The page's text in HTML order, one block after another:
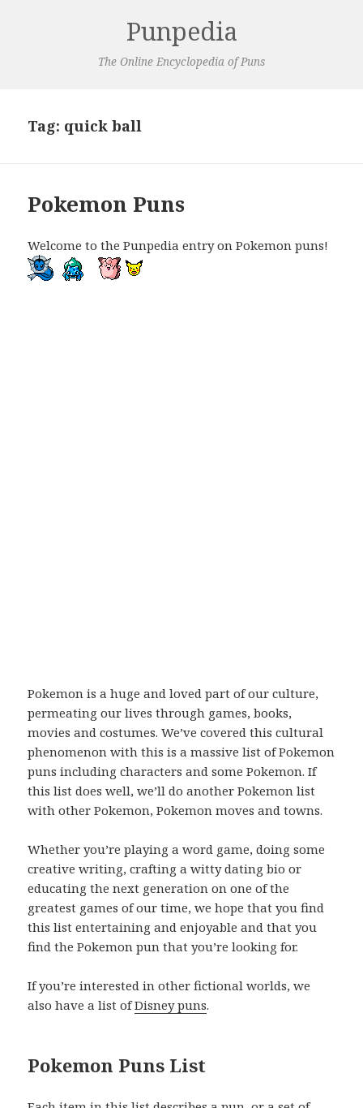
Punpedia
The Online Encyclopedia of Puns
Tag: quick ball
Pokemon Puns
Welcome to the Punpedia entry on Pokemon puns!
Pokemon is a huge and loved part of our culture,
permeating our lives through games, books,
movies and costumes. We’ve covered this cultural
phenomenon with this is a massive list of Pokemon
puns including characters and some Pokemon. If
this list does well, we’ll do another Pokemon list
with other Pokemon, Pokemon moves and towns.
Whether you’re playing a word game, doing some
creative writing, crafting a witty dating bio or
educating the next generation on one of the
greatest games of our time, we hope that you find
this list entertaining and enjoyable and that you
find the Pokemon pun that you’re looking for.
If you’re interested in other fictional worlds, we
also have a list ofDisney puns.
Pokemon Puns List